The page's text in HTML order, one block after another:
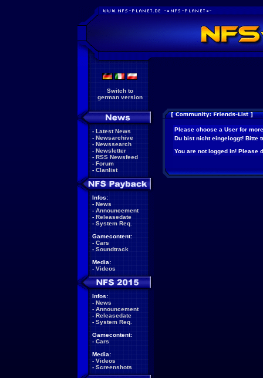
Switch to
german version
- Latest News
- Newsarchive
- Newssearch
- Newsletter
- RSS Newsfeed
- Forum
- Clanlist
Infos:
- News
- Announcement
- Releasedate
- System Req.
Gamecontent:
- Cars
- Soundtrack
Media:
- Videos
Infos:
- News
- Announcement
- Releasedate
- System Req.
Gamecontent:
- Cars
Media:
- Videos
- Screenshots
Please choose a User for
Du bist nicht eingeloggt! Bitte
You are not logged in! Please